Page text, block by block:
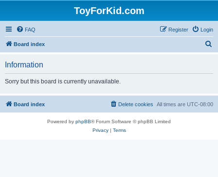
ToyForKid.com
FAQ Login
Register
Board index
h
Information
Sorry but this board is currently unavailable.
Board index All times are UTC-08:00
Delete cookies
Powered by phpBB® Forum Software © phpBB Limited
Privacy| Terms